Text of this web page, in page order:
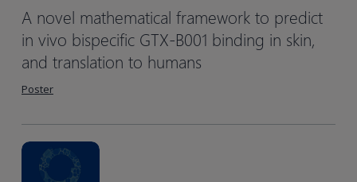
A novel mathematical framework to predict
in vivo bispecific GTX-B001 binding in skin,
and translation to humans
Poster